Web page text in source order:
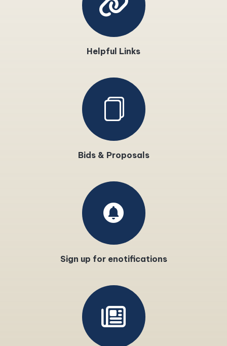
Helpful Links
Bids & Proposals
circle_notifications
Sign up for enotifications